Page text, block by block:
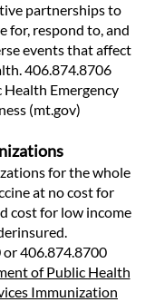
partnerships to
for, respond to, and
events that affect
406.874.8706
Emergency
(mt.gov)
for the whole
at no cost for
cost for low income
or406.874.8700
of Public Health
Immunization